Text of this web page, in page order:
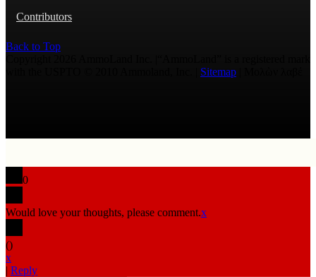
Contributors
Back to Top
Sitemap
0
Would love your thoughts, please comment.x
()
x
| Reply